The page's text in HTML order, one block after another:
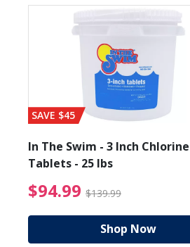
from $89.99
SAVE $45
In The Swim - 3 Inch Chlorine
Tablets - 25 lbs
$94.99 $139.99
Shop Now